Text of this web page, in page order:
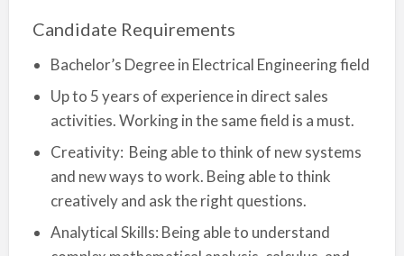
Candidate Requirements
Bachelor’s Degree in Electrical Engineering field
Up to 5 years of experience in direct sales
activities. Working in the same field is a must.
Creativity: Being able to think of new systems
and new ways to work. Being able to think
creatively and ask the right questions.
Analytical Skills: Being able to understand